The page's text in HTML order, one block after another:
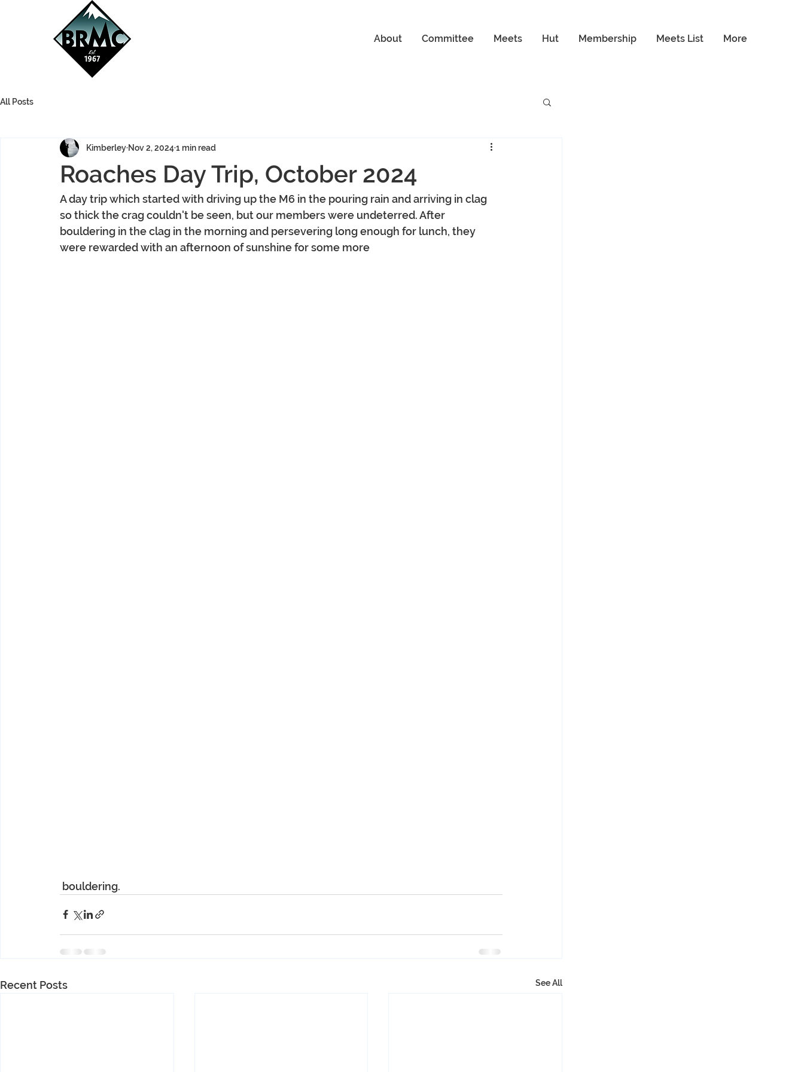
About Committee Meets Hut Membership Meets List More
All Posts
Roaches Day Trip, October 2024
Kimberley Nov 2, 20241 min read
A day trip which started with driving up the M6 in the pouring rain and arriving in clag
so thick the crag couldn't be seen, but our members were undeterred. After
bouldering in the clag in the morning and persevering long enough for lunch, they
were rewarded with an afternoon of sunshine for some more
bouldering.
Recent Posts See All